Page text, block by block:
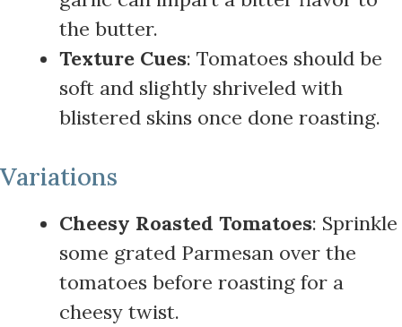
the butter.
Texture Cues: Tomatoes should be
soft and slightly shriveled with
blistered skins once done roasting.
Variations
Cheesy Roasted Tomatoes: Sprinkle
some grated Parmesan over the
tomatoes before roasting for a
cheesy twist.